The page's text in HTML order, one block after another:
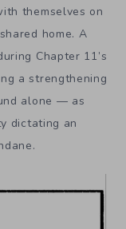
themselves on
home. A
Chapter 11’s
a strengthening
alone — as
dictating an